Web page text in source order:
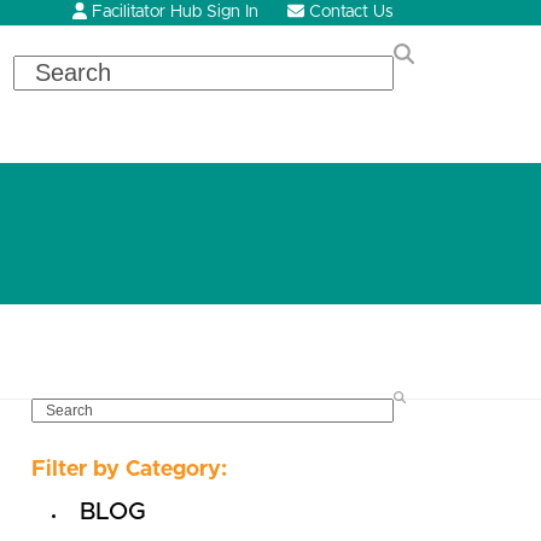
Facilitator Hub Sign In Contact Us
Search
SEARCH
Filter by Category:
BLOG